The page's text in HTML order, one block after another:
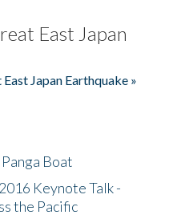
East Japan
Japan Earthquake »
Boat
Keynote Talk -
the Pacific